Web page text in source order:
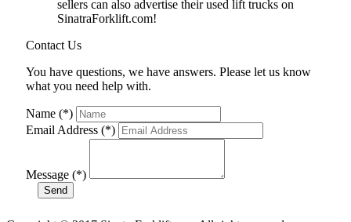
sellers can also advertise their used lift trucks on
SinatraForklift.com!
Contact Us
You have questions, we have answers. Please let us know
what you need help with.
Name (*)
Email Address (*)
Message (*)